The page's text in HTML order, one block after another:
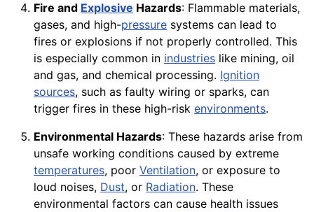
Fire and Explosive Hazards: Flammable materials,
gases, and high-pressure systems can lead to
fires or explosions if not properly controlled. This
is especially common in industries like mining, oil
and gas, and chemical processing. Ignition
sources, such as faulty wiring or sparks, can
trigger fires in these high-risk environments.
Environmental Hazards: These hazards arise from
unsafe working conditions caused by extreme
temperatures, poor Ventilation, or exposure to
loud noises, Dust, or Radiation. These
environmental factors can cause health issues